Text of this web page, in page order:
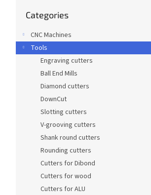
categories
Categories
CNC Machines
Tools
Engraving cutters
Ball End Mills
Diamond cutters
DownCut
Slotting cutters
V-grooving cutters
Shank round cutters
Rounding cutters
Cutters for Dibond
Cutters for wood
Cutters for ALU